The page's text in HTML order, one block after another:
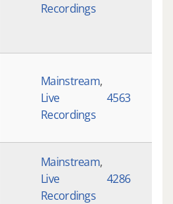
Recordings
Mainstream,
Live
Recordings
4563
Mainstream,
Live
Recordings
4286